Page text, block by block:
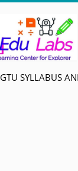
GTU SYLLABUS